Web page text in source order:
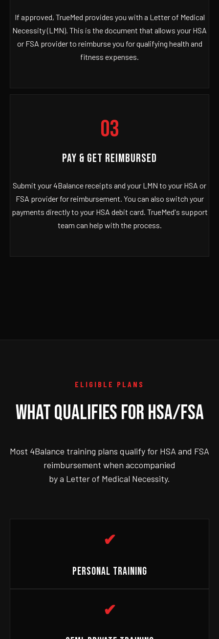
If approved, TrueMed provides you with a Letter of Medical
Necessity (LMN). This is the document that allows your HSA
or FSA provider to reimburse you for qualifying health and
fitness expenses.
03
PAY & GET REIMBURSED
Submit your 4Balance receipts and your LMN to your HSA or
FSA provider for reimbursement. You can also switch your
payments directly to your HSA debit card. TrueMed's support
team can help with the process.
ELIGIBLE PLANS
WHAT QUALIFIES FOR HSA/FSA
Most 4Balance training plans qualify for HSA and FSA
reimbursement when accompanied
by a Letter of Medical Necessity.
✔
PERSONAL TRAINING
✔